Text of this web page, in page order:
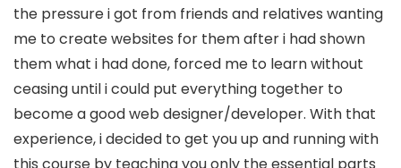
the pressure i got from friends and relatives wanting
me to create websites for them after i had shown
them what i had done, forced me to learn without
ceasing until i could put everything together to
become a good web designer/developer. With that
experience, i decided to get you up and running with
this course by teaching you only the essential parts